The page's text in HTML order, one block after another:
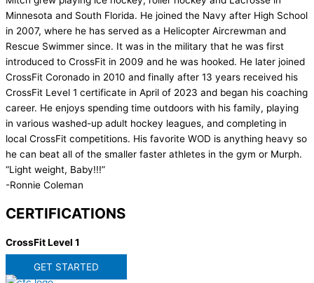
Minnesota and South Florida. He joined the Navy after High School
in 2007, where he has served as a Helicopter Aircrewman and
Rescue Swimmer since. It was in the military that he was first
introduced to CrossFit in 2009 and he was hooked. He later joined
CrossFit Coronado in 2010 and finally after 13 years received his
CrossFit Level 1 certificate in April of 2023 and began his coaching
career. He enjoys spending time outdoors with his family, playing
in various washed-up adult hockey leagues, and completing in
local CrossFit competitions. His favorite WOD is anything heavy so
he can beat all of the smaller faster athletes in the gym or Murph.
“Light weight, Baby!!!”
-Ronnie Coleman
CERTIFICATIONS
CrossFit Level 1
GET STARTED